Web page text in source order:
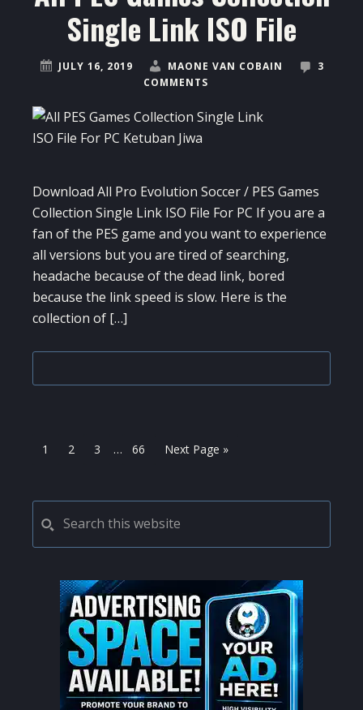
Single Link ISO File
JULY 16, 2019 MAONE VAN COBAIN
3
COMMENTS
Download All Pro Evolution Soccer / PES Games
Collection Single Link ISO File For PC If you are a
fan of the PES game and you want to experience
all versions but you are tired of searching,
headache because of the dead link, bored
because the link speed is slow. Here is the
collection of […]
Page
1 Page
2 Page
3
Interim
… Page
66
Go
Next Page »
PRIMARY
SIDEBAR
this
website